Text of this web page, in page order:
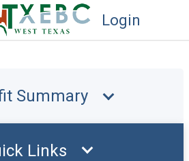
Login
Summary
Links